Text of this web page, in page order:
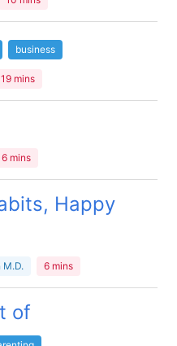
business
19 mins
6 mins
Happy
M.D. 6 mins
of